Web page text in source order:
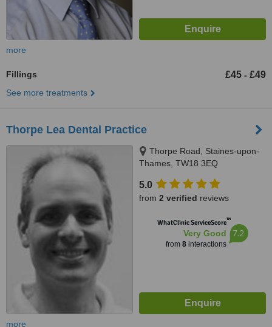
more
Fillings £45 - £49
See more treatments
Thorpe Lea Dental Practice
Thorpe Road, Staines-upon-
Thames, TW18 3EQ
5.0
from 2 verified reviews
WhatClinic ServiceScore™
Very Good
from 8interactions
7.2
more